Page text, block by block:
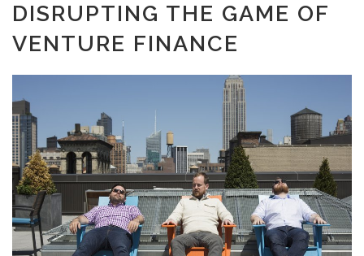
DISRUPTING THE GAME OF
VENTURE FINANCE